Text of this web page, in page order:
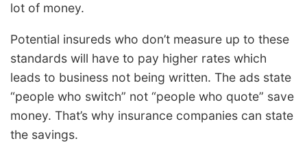
lot of money.
Potential insureds who don’t measure up to these
standards will have to pay higher rates which
leads to business not being written. The ads state
“people who switch” not “people who quote” save
money. That’s why insurance companies can state
the savings.